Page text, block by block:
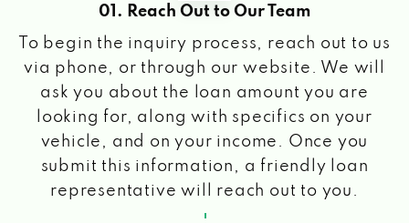
01. Reach Out to Our Team
To begin the inquiry process, reach out to us
via phone, or through our website. We will
ask you about the loan amount you are
looking for, along with specifics on your
vehicle, and on your income. Once you
submit this information, a friendly loan
representative will reach out to you.